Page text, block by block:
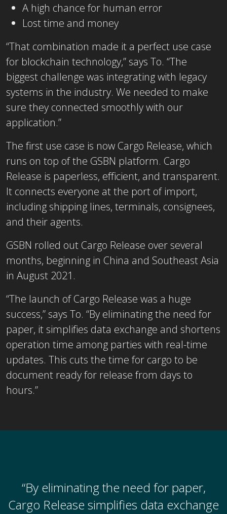
A high chance for human error
Lost time and money
“That combination made it a perfect use case
for blockchain technology,” says To. “The
biggest challenge was integrating with legacy
systems in the industry. We needed to make
sure they connected smoothly with our
application.”
The first use case is now Cargo Release, which
runs on top of the GSBN platform. Cargo
Release is paperless, efficient, and transparent.
It connects everyone at the port of import,
including shipping lines, terminals, consignees,
and their agents.
GSBN rolled out Cargo Release over several
months, beginning in China and Southeast Asia
in August 2021.
“The launch of Cargo Release was a huge
success,” says To. “By eliminating the need for
paper, it simplifies data exchange and shortens
operation time among parties with real-time
updates. This cuts the time for cargo to be
document ready for release from days to
hours.”
“By eliminating the need for paper,
Cargo Release simplifies data exchange